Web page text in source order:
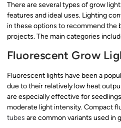
There are several types of grow
features and ideal uses. Lighting
in these options to recommend the
projects. The main categories
Fluorescent Grow
Fluorescent lights have been a
due to their relatively low heat
are especially effective for
moderate light intensity. Compact
tubes are common variants used in